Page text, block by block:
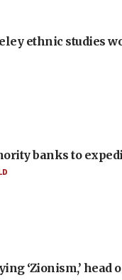
ethnic studies
banks to
‘Zionism,’